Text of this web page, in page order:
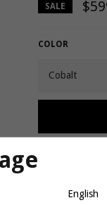
SALE
COLOR
Lucky number
Shimano 7-
and Electra’s
English